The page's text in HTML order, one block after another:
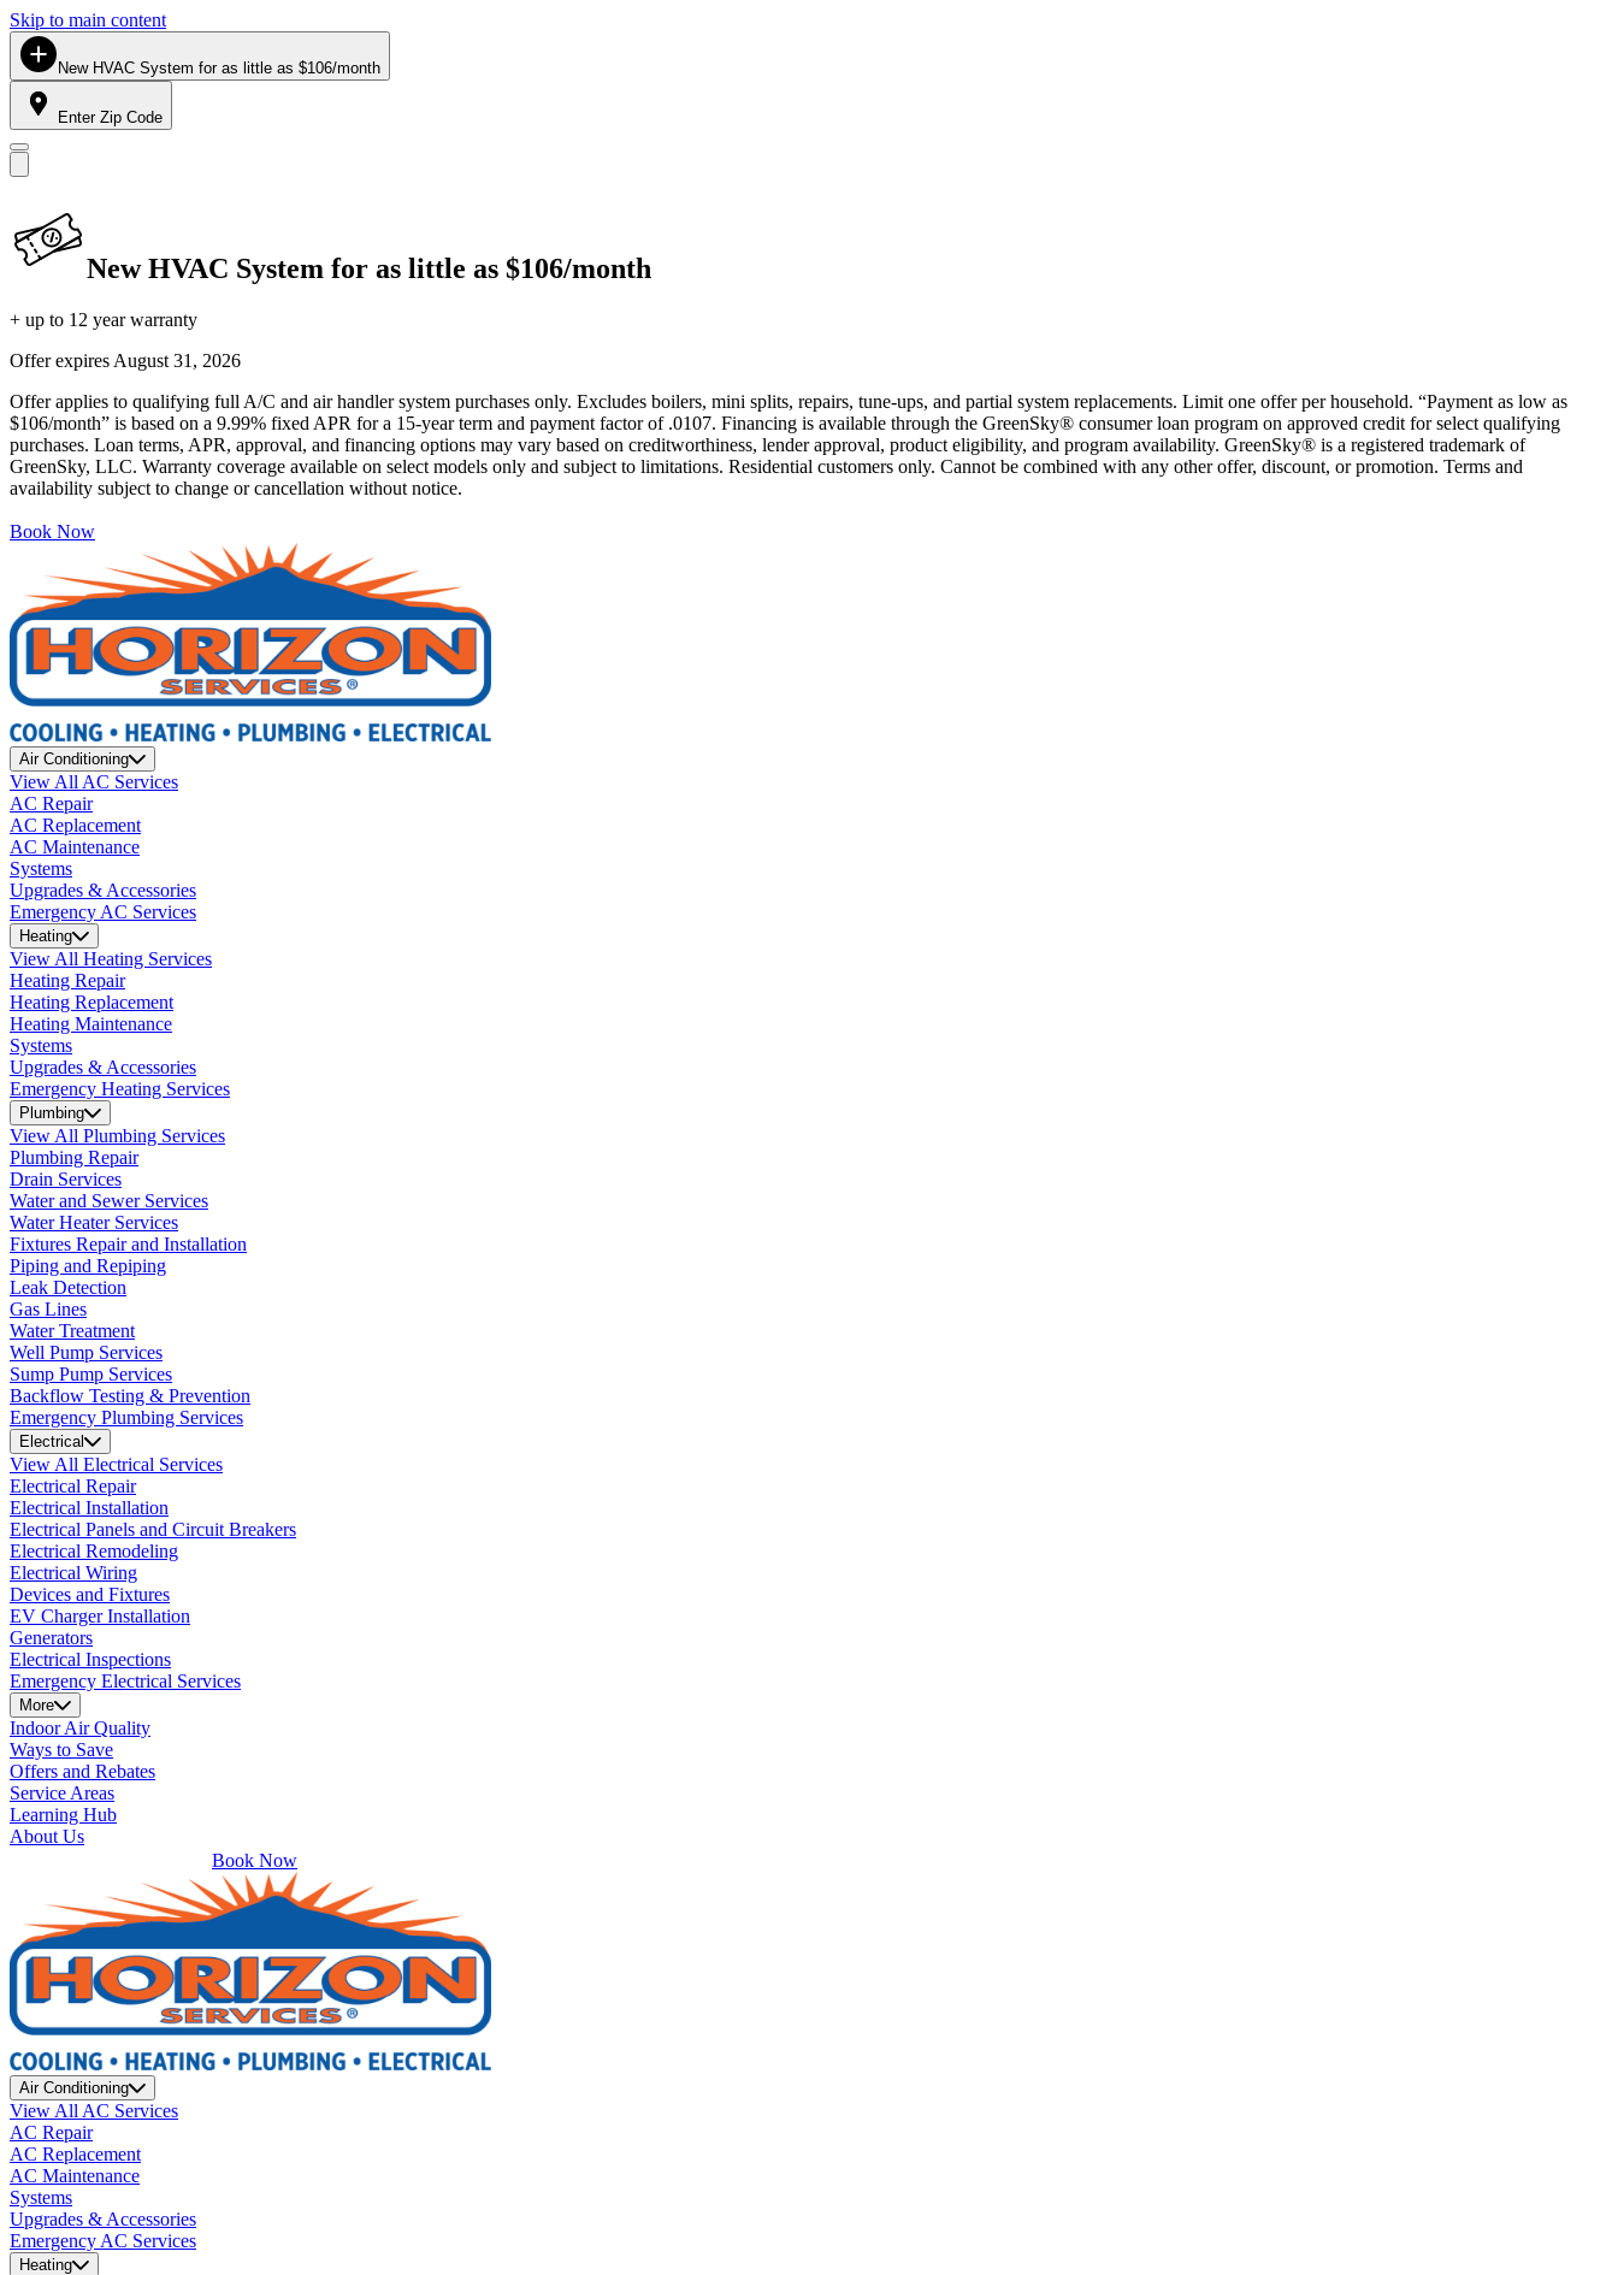
Skip to main content
New HVAC System for as little as $106/month
Enter Zip Code
New HVAC System for as little as $106/month
+ up to 12 year warranty
Offer expires August 31, 2026
Offer applies to qualifying full A/C and air handler system purchases only. Excludes boilers, mini splits, repairs, tune-ups, and partial system replacements. Limit one offer per household. “Payment as low as
$106/month” is based on a 9.99% fixed APR for a 15-year term and payment factor of .0107. Financing is available through the GreenSky® consumer loan program on approved credit for select qualifying
purchases. Loan terms, APR, approval, and financing options may vary based on creditworthiness, lender approval, product eligibility, and program availability. GreenSky® is a registered trademark of
GreenSky, LLC. Warranty coverage available on select models only and subject to limitations. Residential customers only. Cannot be combined with any other offer, discount, or promotion. Terms and
availability subject to change or cancellation without notice.
Book Now
Air Conditioning
View All AC Services
AC Repair
AC Replacement
AC Maintenance
Systems
Upgrades & Accessories
Emergency AC Services
Heating
View All Heating Services
Heating Repair
Heating Replacement
Heating Maintenance
Systems
Upgrades & Accessories
Emergency Heating Services
Plumbing
View All Plumbing Services
Plumbing Repair
Drain Services
Water and Sewer Services
Water Heater Services
Fixtures Repair and Installation
Piping and Repiping
Leak Detection
Gas Lines
Water Treatment
Well Pump Services
Sump Pump Services
Backflow Testing & Prevention
Emergency Plumbing Services
Electrical
View All Electrical Services
Electrical Repair
Electrical Installation
Electrical Panels and Circuit Breakers
Electrical Remodeling
Electrical Wiring
Devices and Fixtures
EV Charger Installation
Generators
Electrical Inspections
Emergency Electrical Services
More
Indoor Air Quality
Ways to Save
Offers and Rebates
Service Areas
Learning Hub
About Us
Book Now
Air Conditioning
View All AC Services
AC Repair
AC Replacement
AC Maintenance
Systems
Upgrades & Accessories
Emergency AC Services
Heating